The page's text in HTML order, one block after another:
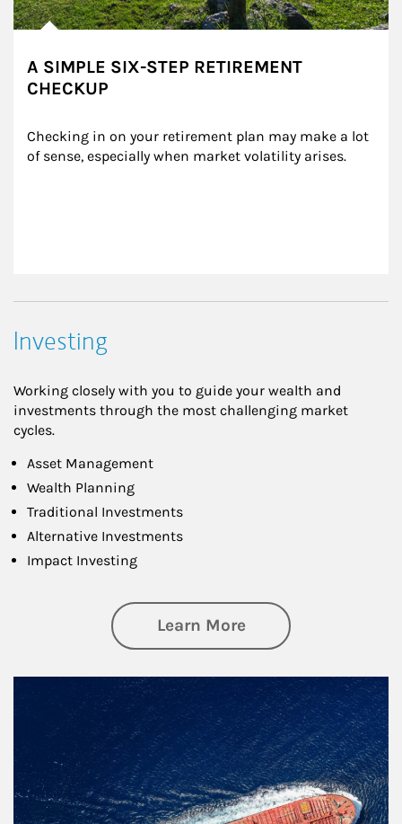
A SIMPLE SIX-STEP RETIREMENT
CHECKUP
Checking in on your retirement plan may make a lot
of sense, especially when market volatility arises.
Investing
Working closely with you to guide your wealth and
investments through the most challenging market
cycles.
Asset Management
Wealth Planning
Traditional Investments
Alternative Investments
Impact Investing
Learn Moreabout Investing